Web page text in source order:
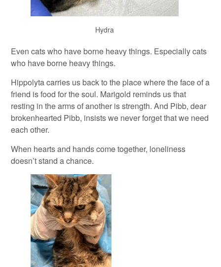
Hydra
Even cats who have borne heavy things. Especially cats
who have borne heavy things.
Hippolyta carries us back to the place where the face of a
friend is food for the soul. Marigold reminds us that
resting in the arms of another is strength. And Pibb, dear
brokenhearted Pibb, insists we never forget that we need
each other.
When hearts and hands come together, loneliness
doesn’t stand a chance.